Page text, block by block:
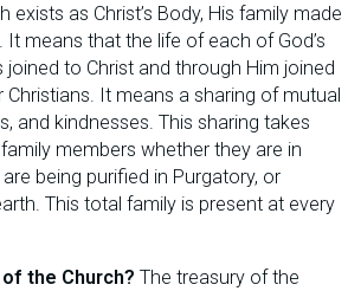
exists as Christ’s Body, His family made
means that the life of each of God’s
to Christ and through Him joined
It means a sharing of mutual
and kindnesses. This sharing takes
members whether they are in
being purified in Purgatory, or
This total family is present at every
the Church? The treasury of the